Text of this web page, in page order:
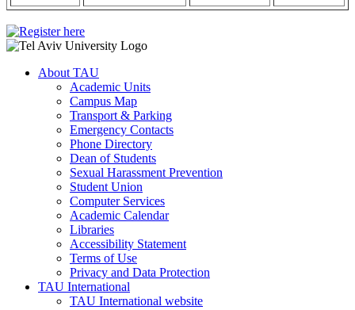
About TAU
Academic Units
Campus Map
Transport & Parking
Emergency Contacts
Phone Directory
Dean of Students
Sexual Harassment Prevention
Student Union
Computer Services
Academic Calendar
Libraries
Accessibility Statement
Terms of Use
Privacy and Data Protection
TAU International
TAU International website